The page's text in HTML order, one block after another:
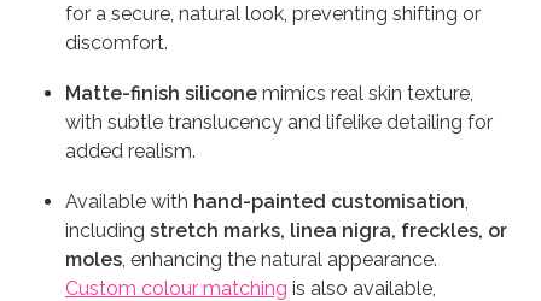
for a secure, natural look, preventing shifting or
discomfort.
Matte-finish silicone mimics real skin texture,
with subtle translucency and lifelike detailing for
added realism.
Available with hand-painted customisation,
including stretch marks, linea nigra, freckles, or
moles, enhancing the natural appearance.
Custom colour matching is also available,